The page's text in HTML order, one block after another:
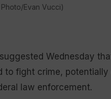
Evan Vucci)
suggested Wednesday
fight crime,
law enforcement.